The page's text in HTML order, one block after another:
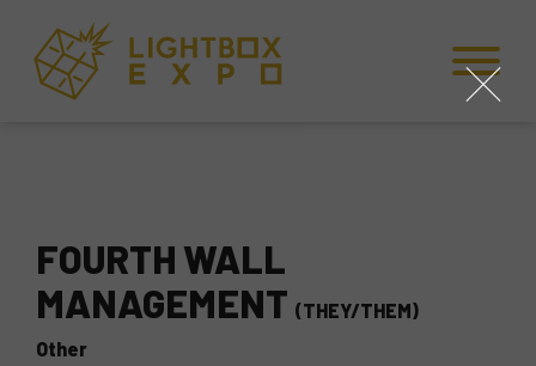
FOURTH WALL
MANAGEMENT (THEY/THEM)
Other
close